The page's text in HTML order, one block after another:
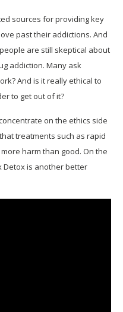
sources for providing key
past their addictions. And
are still skeptical about
addiction. Many ask
And is it really ethical to
to get out of it?
on the ethics side
treatments such as rapid
harm than good. On the
Detox is another better